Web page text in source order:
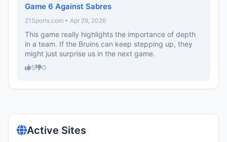
Game 6 Against Sabres
21Sports.com • Apr 29, 2026
This game really highlights the importance of depth
in a team. If the Bruins can keep stepping up, they
might just surprise us in the next game.
5 0
Active Sites